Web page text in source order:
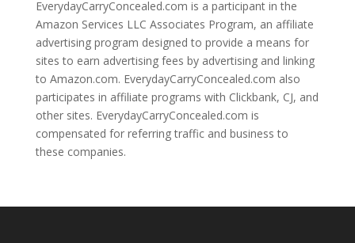
EverydayCarryConcealed.com is a participant in the
Amazon Services LLC Associates Program, an affiliate
advertising program designed to provide a means for
sites to earn advertising fees by advertising and linking
to Amazon.com. EverydayCarryConcealed.com also
participates in affiliate programs with Clickbank, CJ, and
other sites. EverydayCarryConcealed.com is
compensated for referring traffic and business to
these companies.